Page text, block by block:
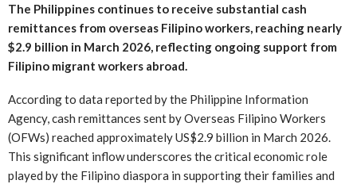
The Philippines continues to receive substantial cash
remittances from overseas Filipino workers, reaching nearly
$2.9 billion in March 2026, reflecting ongoing support from
Filipino migrant workers abroad.
According to data reported by the Philippine Information
Agency, cash remittances sent by Overseas Filipino Workers
(OFWs) reached approximately US$2.9 billion in March 2026.
This significant inflow underscores the critical economic role
played by the Filipino diaspora in supporting their families and